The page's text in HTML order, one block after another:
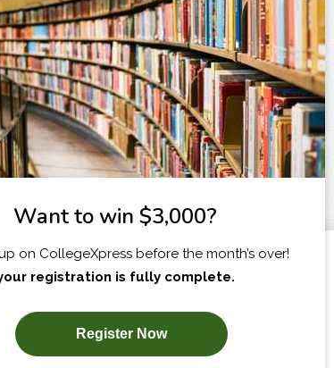
SUBSCRIBE NOW!